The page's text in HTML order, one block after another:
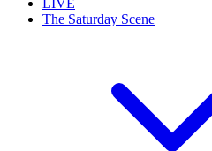
LIVE
The Saturday Scene